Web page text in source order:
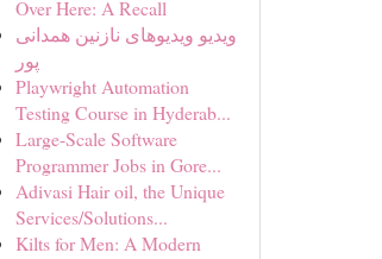
Over Here: A Recall
ویدیو ویدیوهای نازنین همدانی
پور
Playwright Automation
Testing Course in Hyderab...
Large-Scale Software
Programmer Jobs in Gore...
Adivasi Hair oil, the Unique
Services/Solutions...
Kilts for Men: A Modern